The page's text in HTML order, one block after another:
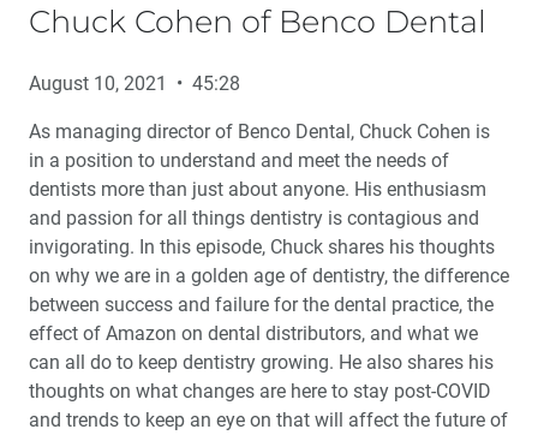
Chuck Cohen of Benco Dental
August 10, 2021 • 45:28
As managing director of Benco Dental, Chuck Cohen is
in a position to understand and meet the needs of
dentists more than just about anyone. His enthusiasm
and passion for all things dentistry is contagious and
invigorating. In this episode, Chuck shares his thoughts
on why we are in a golden age of dentistry, the difference
between success and failure for the dental practice, the
effect of Amazon on dental distributors, and what we
can all do to keep dentistry growing. He also shares his
thoughts on what changes are here to stay post-COVID
and trends to keep an eye on that will affect the future of